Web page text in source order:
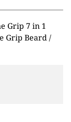
Grip 7 in 1
Grip Beard /